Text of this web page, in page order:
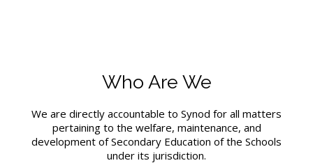
Who Are We
We are directly accountable to Synod for all matters
pertaining to the welfare, maintenance, and
development of Secondary Education of the Schools
under its jurisdiction.